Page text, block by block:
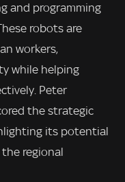
and programming
robots are
workers,
while helping
Peter
the strategic
its potential
regional